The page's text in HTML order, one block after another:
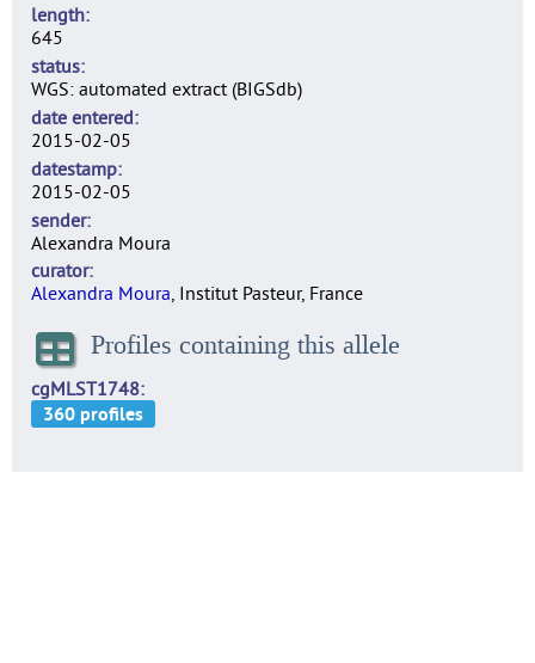
length
645
status
WGS: automated extract (BIGSdb)
date entered
2015-02-05
datestamp
2015-02-05
sender
Alexandra Moura
curator
Alexandra Moura, Institut Pasteur, France
Profiles containing this allele
cgMLST1748